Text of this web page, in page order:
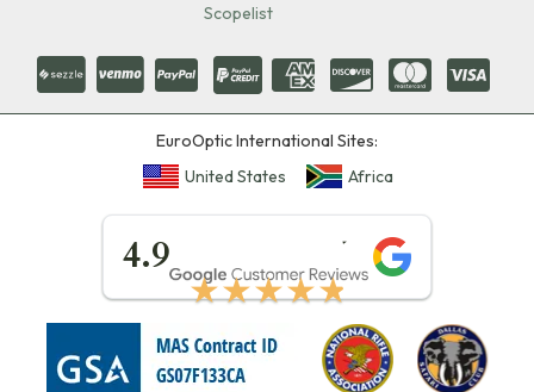
Scopelist
EuroOptic International Sites:
United States
Africa
4.9
★★★★★
★★★★★